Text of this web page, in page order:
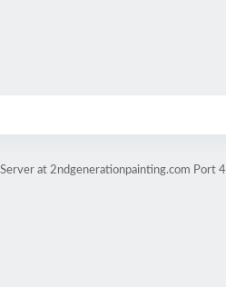
at 2ndgenerationpainting.com Port